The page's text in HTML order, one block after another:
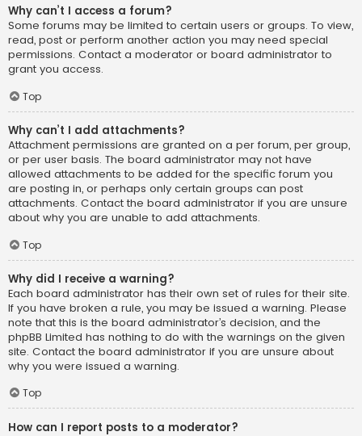
Why can’t I access a forum?
Some forums may be limited to certain users or groups. To view,
read, post or perform another action you may need special
permissions. Contact a moderator or board administrator to
grant you access.
Top
Why can’t I add attachments?
Attachment permissions are granted on a per forum, per group,
or per user basis. The board administrator may not have
allowed attachments to be added for the specific forum you
are posting in, or perhaps only certain groups can post
attachments. Contact the board administrator if you are unsure
about why you are unable to add attachments.
Top
Why did I receive a warning?
Each board administrator has their own set of rules for their site.
If you have broken a rule, you may be issued a warning. Please
note that this is the board administrator’s decision, and the
phpBB Limited has nothing to do with the warnings on the given
site. Contact the board administrator if you are unsure about
why you were issued a warning.
Top
How can I report posts to a moderator?